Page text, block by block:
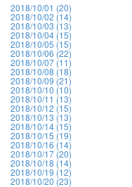
2018/10/01 (20)
2018/10/02 (14)
2018/10/03 (13)
2018/10/04 (15)
2018/10/05 (15)
2018/10/06 (22)
2018/10/07 (11)
2018/10/08 (18)
2018/10/09 (21)
2018/10/10 (10)
2018/10/11 (13)
2018/10/12 (15)
2018/10/13 (13)
2018/10/14 (15)
2018/10/15 (19)
2018/10/16 (14)
2018/10/17 (20)
2018/10/18 (14)
2018/10/19 (12)
2018/10/20 (23)